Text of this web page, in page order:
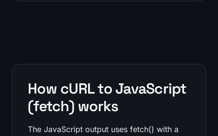
How cURL to JavaScript
(fetch) works
The JavaScript output uses fetch() with a